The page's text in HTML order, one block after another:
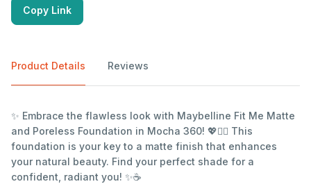
Copy Link
Product Details Reviews
✨ Embrace the flawless look with Maybelline Fit Me Matte
and Poreless Foundation in Mocha 360! 💖💁‍♀️ This
foundation is your key to a matte finish that enhances
your natural beauty. Find your perfect shade for a
confident, radiant you! ✨☕